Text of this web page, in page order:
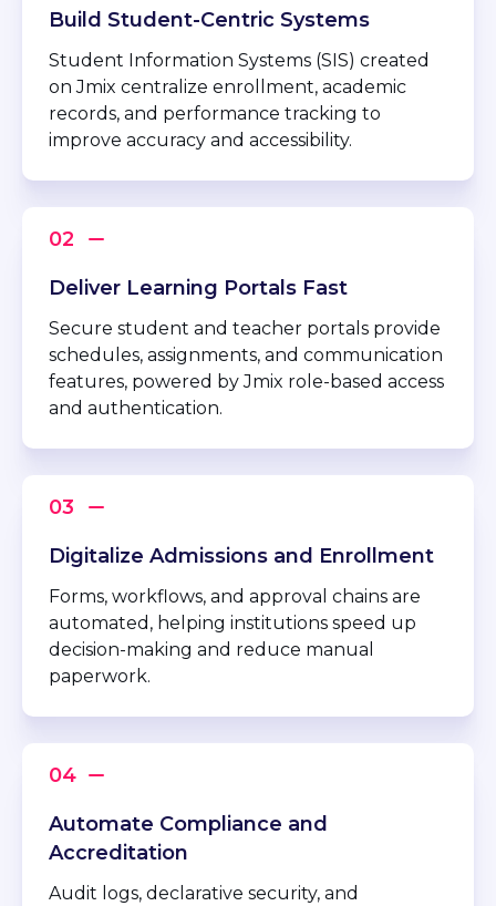
Build Student-Centric Systems
Student Information Systems (SIS) created
on Jmix centralize enrollment, academic
records, and performance tracking to
improve accuracy and accessibility.
Deliver Learning Portals Fast
Secure student and teacher portals provide
schedules, assignments, and communication
features, powered by Jmix role-based access
and authentication.
Digitalize Admissions and Enrollment
Forms, workflows, and approval chains are
automated, helping institutions speed up
decision-making and reduce manual
paperwork.
Automate Compliance and
Accreditation
Audit logs, declarative security, and